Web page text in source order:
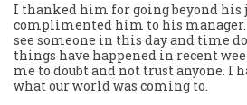
I thanked him for going beyond his
complimented him to his manager.
see someone in this day and time
things have happened in recent
me to doubt and not trust anyone. I
what our world was coming to.